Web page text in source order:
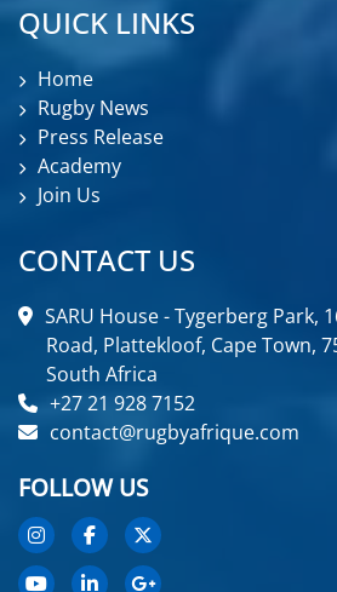
QUICK LINKS
Home
Rugby News
Press Release
Academy
Join Us
CONTACT US
SARU House - Tygerberg Park,
Road, Plattekloof, Cape Town,
South Africa
+27 21 928 7152
contact@rugbyafrique.com
FOLLOW US